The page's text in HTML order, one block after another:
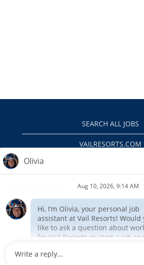
SEARCH ALL JOBS
VAILRESORTS.COM
EEO
INTERNAL APPLICANTS